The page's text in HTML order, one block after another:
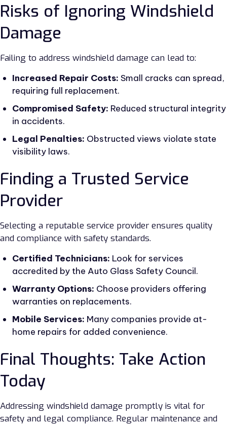
Risks of Ignoring Windshield
Damage
Failing to address windshield damage can lead to:
Increased Repair Costs: Small cracks can spread,
requiring full replacement.
Compromised Safety: Reduced structural integrity
in accidents.
Legal Penalties: Obstructed views violate state
visibility laws.
Finding a Trusted Service
Provider
Selecting a reputable service provider ensures quality
and compliance with safety standards.
Certified Technicians: Look for services
accredited by the Auto Glass Safety Council.
Warranty Options: Choose providers offering
warranties on replacements.
Mobile Services: Many companies provide at-
home repairs for added convenience.
Final Thoughts: Take Action
Today
Addressing windshield damage promptly is vital for
safety and legal compliance. Regular maintenance and